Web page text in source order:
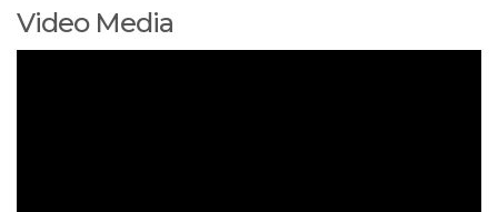
Video Media